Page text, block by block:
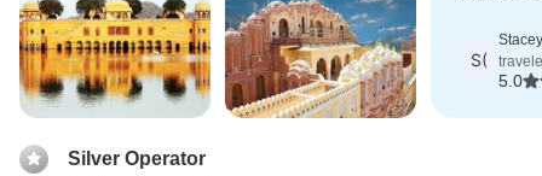
great
S(
5.0
Silver Operator